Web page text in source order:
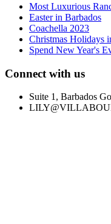
Most Luxurious
Easter in Barbados
Coachella 2023
Christmas Holidays
Spend New Year's
Connect with us
Suite 1, Barbados